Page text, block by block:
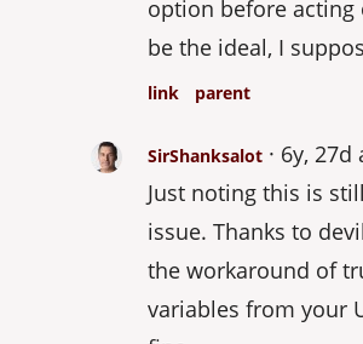
option before acting
be the ideal, I
link parent
SirShanksalot
6y, 27d
Just noting this is
issue. Thanks to
the workaround of
variables from your